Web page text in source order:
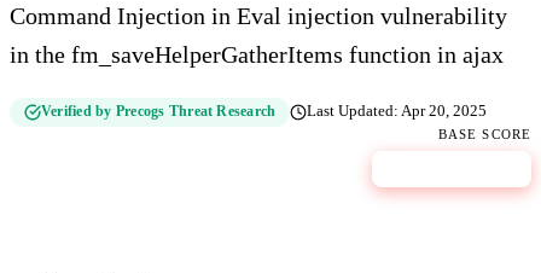
Command Injection in Eval injection vulnerability
in the fm_saveHelperGatherItems function in ajax
Verified by Precogs Threat Research Last Updated:Apr 20, 2025
BASE SCORE